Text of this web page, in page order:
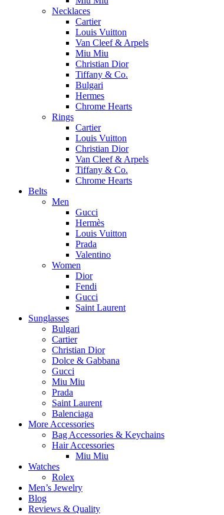
Necklaces
Cartier
Louis Vuitton
Van Cleef & Arpels
Miu Miu
Christian Dior
Tiffany & Co.
Bulgari
Hermes
Chrome Hearts
Rings
Cartier
Louis Vuitton
Christian Dior
Van Cleef & Arpels
Tiffany & Co.
Chrome Hearts
Belts
Men
Gucci
Hermès
Louis Vuitton
Prada
Valentino
Women
Dior
Fendi
Gucci
Saint Laurent
Sunglasses
Bulgari
Cartier
Christian Dior
Dolce & Gabbana
Gucci
Miu Miu
Prada
Saint Laurent
Balenciaga
More Accessories
Bag Accessories & Keychains
Hair Accessories
Miu Miu
Watches
Rolex
Men’s Jewelry
Blog
Reviews & Quality